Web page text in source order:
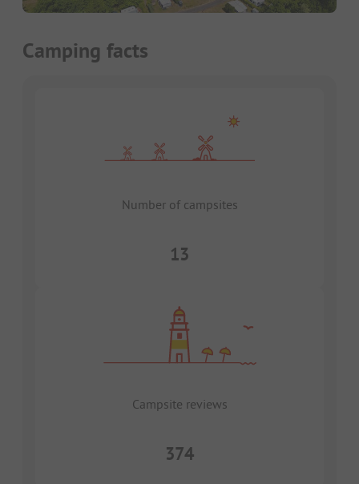
Camping facts
Number of campsites
13
Campsite reviews
374